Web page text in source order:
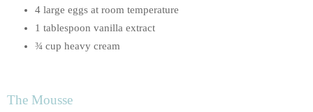
4 large eggs at room temperature
1 tablespoon vanilla extract
¾ cup heavy cream
The Mousse